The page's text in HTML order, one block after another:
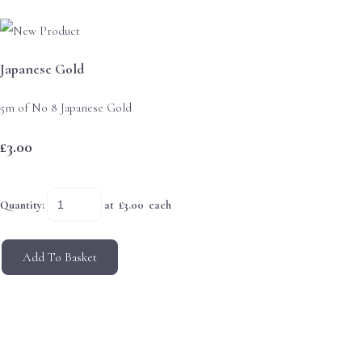
Japanese Gold
5m of No 8 Japanese Gold
£3.00
Quantity: at £3.00 each
Add To Basket